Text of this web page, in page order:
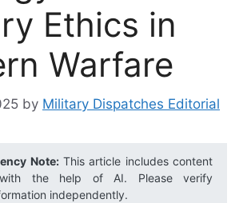
Ethics in
Warfare
by Military Dispatches Editorial
Note:This article includes content
with the help of AI. Please verify
independently.